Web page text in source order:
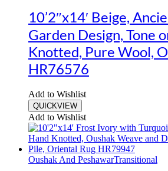
10’2″x14′ Beige,
Garden Design, Tone
Knotted, Pure Wool,
HR76576
Add to Wishlist
QUICKVIEW
Add to Wishlist
Oushak And PeshawarTransitional